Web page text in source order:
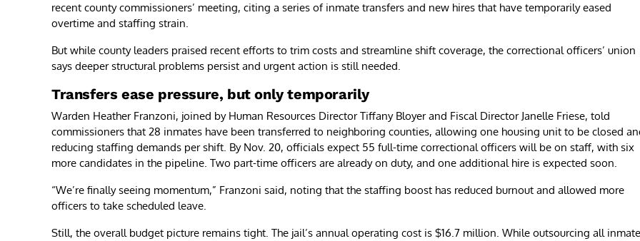
recent county commissioners’ meeting, citing a series of inmate transfers and new hires that have temporarily eased
overtime and staffing strain.
But while county leaders praised recent efforts to trim costs and streamline shift coverage, the correctional officers’ union
says deeper structural problems persist and urgent action is still needed.
Transfers ease pressure, but only temporarily
Warden Heather Franzoni, joined by Human Resources Director Tiffany Bloyer and Fiscal Director Janelle Friese, told
commissioners that 28 inmates have been transferred to neighboring counties, allowing one housing unit to be closed
reducing staffing demands per shift. By Nov. 20, officials expect 55 full-time correctional officers will be on staff, with six
more candidates in the pipeline. Two part-time officers are already on duty, and one additional hire is expected soon.
“We’re finally seeing momentum,” Franzoni said, noting that the staffing boost has reduced burnout and allowed more
officers to take scheduled leave.
Still, the overall budget picture remains tight. The jail’s annual operating cost is $16.7 million. While outsourcing all